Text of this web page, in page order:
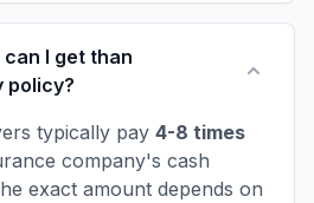
I get than
policy?
typically pay 4-8 times
company's cash
exact amount depends on